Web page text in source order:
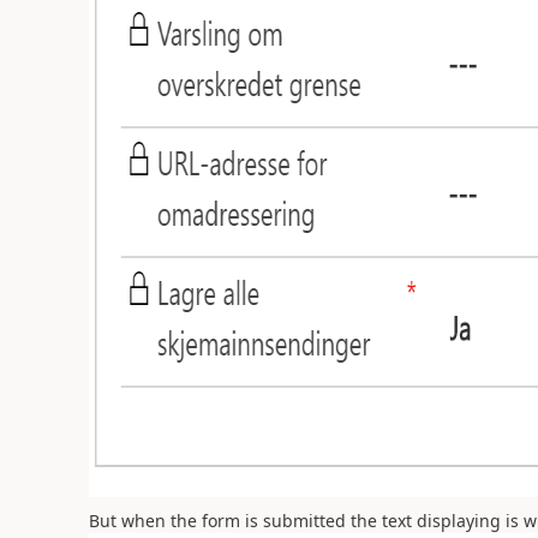
But when the form is submitted the text displaying is